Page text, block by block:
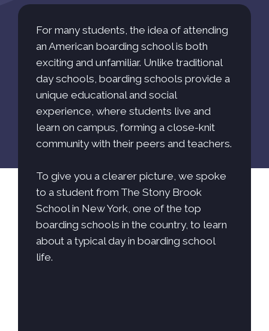
Admissions Timeline
For many students, the idea of attending
an American boarding school is both
exciting and unfamiliar. Unlike traditional
day schools, boarding schools provide a
unique educational and social
experience, where students live and
learn on campus, forming a close-knit
community with their peers and teachers.
To give you a clearer picture, we spoke
to a student from The Stony Brook
School in New York, one of the top
boarding schools in the country, to learn
about a typical day in boarding school
life.